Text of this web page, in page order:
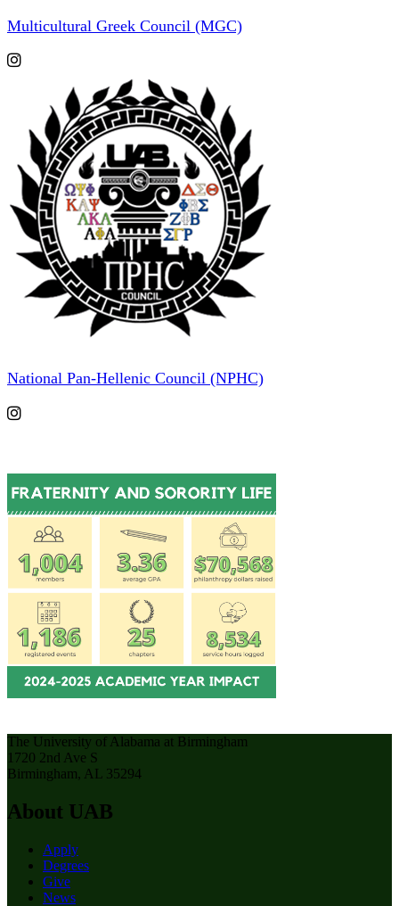
Multicultural Greek Council (MGC)
National Pan-Hellenic Council (NPHC)
The University of Alabama at Birmingham
1720 2nd Ave S
Birmingham, AL 35294
About UAB
Apply
Degrees
Give
News